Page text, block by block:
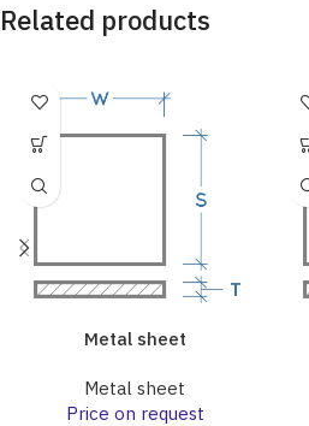
Related products
Metal sheet
Metal sheet
Price on request